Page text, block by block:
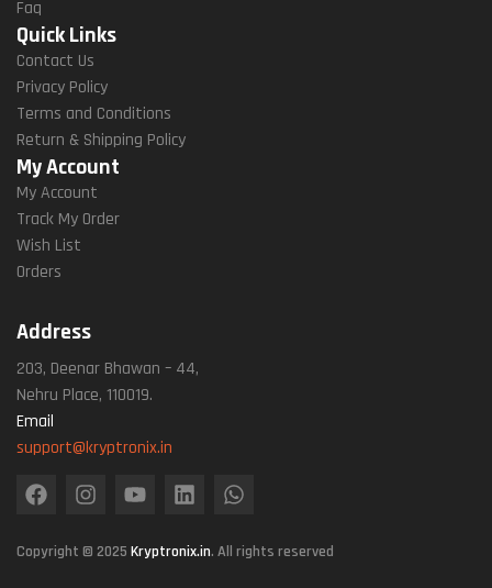
Faq
Quick Links
Contact Us
Privacy Policy
Terms and Conditions
Return & Shipping Policy
My Account
My Account
Track My Order
Wish List
Orders
Address
203, Deenar Bhawan – 44,
Nehru Place, 110019.
Email
support@kryptronix.in
Copyright © 2025 Kryptronix.in. All rights reserved